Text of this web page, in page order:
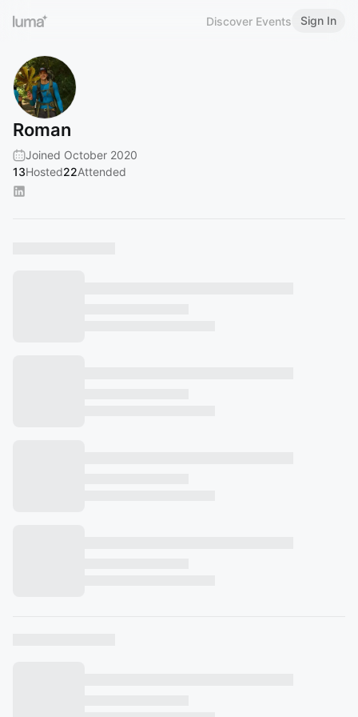
Discover Events Sign In
Roman
Joined October 2020
13Hosted22Attended